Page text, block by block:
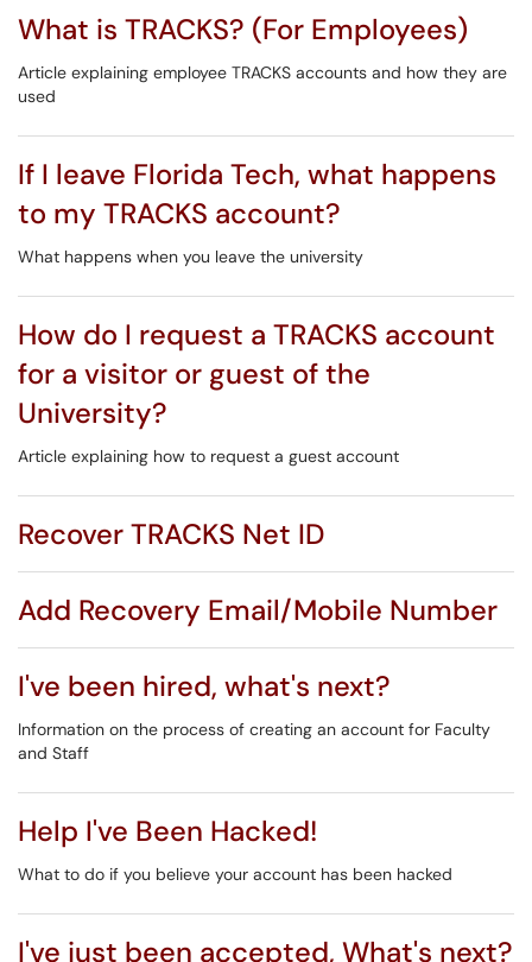
What is TRACKS? (For Employees)
Article explaining employee TRACKS accounts and how they are
used
If I leave Florida Tech, what happens
to my TRACKS account?
What happens when you leave the university
How do I request a TRACKS account
for a visitor or guest of the
University?
Article explaining how to request a guest account
Recover TRACKS Net ID
Add Recovery Email/Mobile Number
I've been hired, what's next?
Information on the process of creating an account for Faculty
and Staff
Help I've Been Hacked!
What to do if you believe your account has been hacked
I've just been accepted, What's next?